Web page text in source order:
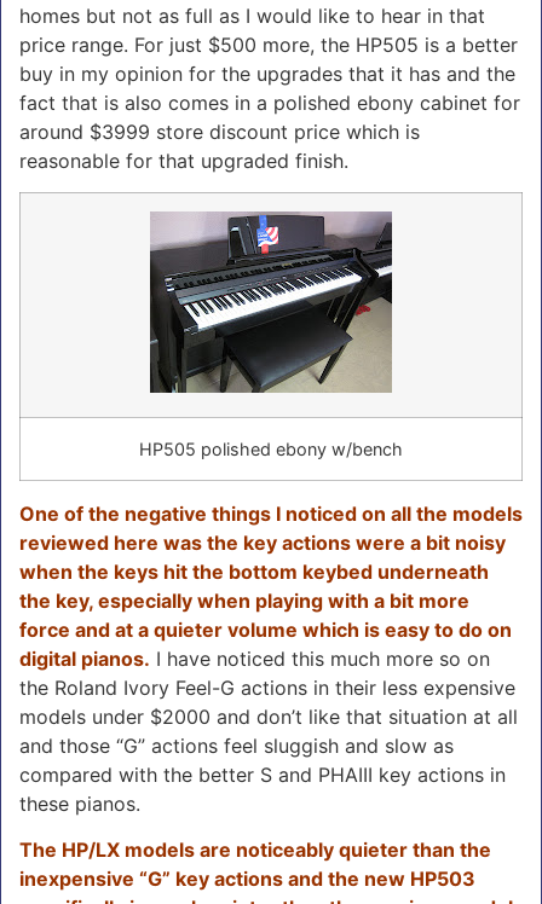
homes but not as full as I would like to hear in that
price range. For just $500 more, the HP505 is a better
buy in my opinion for the upgrades that it has and the
fact that is also comes in a polished ebony cabinet for
around $3999 store discount price which is
reasonable for that upgraded finish.
HP505 polished ebony w/bench
One of the negative things I noticed on all the models
reviewed here was the key actions were a bit noisy
when the keys hit the bottom keybed underneath
the key, especially when playing with a bit more
force and at a quieter volume which is easy to do on
digital pianos. I have noticed this much more so on
the Roland Ivory Feel-G actions in their less expensive
models under $2000 and don’t like that situation at all
and those “G” actions feel sluggish and slow as
compared with the better S and PHAIII key actions in
these pianos.
The HP/LX models are noticeably quieter than the
inexpensive “G” key actions and the new HP503